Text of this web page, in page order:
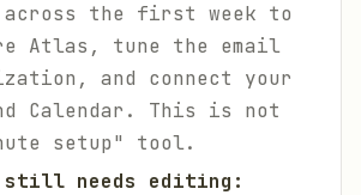
across the first week to
Atlas, tune the email
and connect your
Calendar. This is not
setup" tool.
still needs editing: